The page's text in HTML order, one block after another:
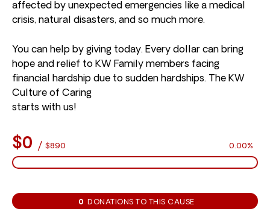
affected by unexpected emergencies like a medical
crisis, natural disasters, and so much more.
You can help by giving today. Every dollar can bring
hope and relief to KW Family members facing
financial hardship due to sudden hardships. The KW
Culture of Caring
starts with us!
$0 / $890 0.00%
0 DONATIONS TO THIS CAUSE